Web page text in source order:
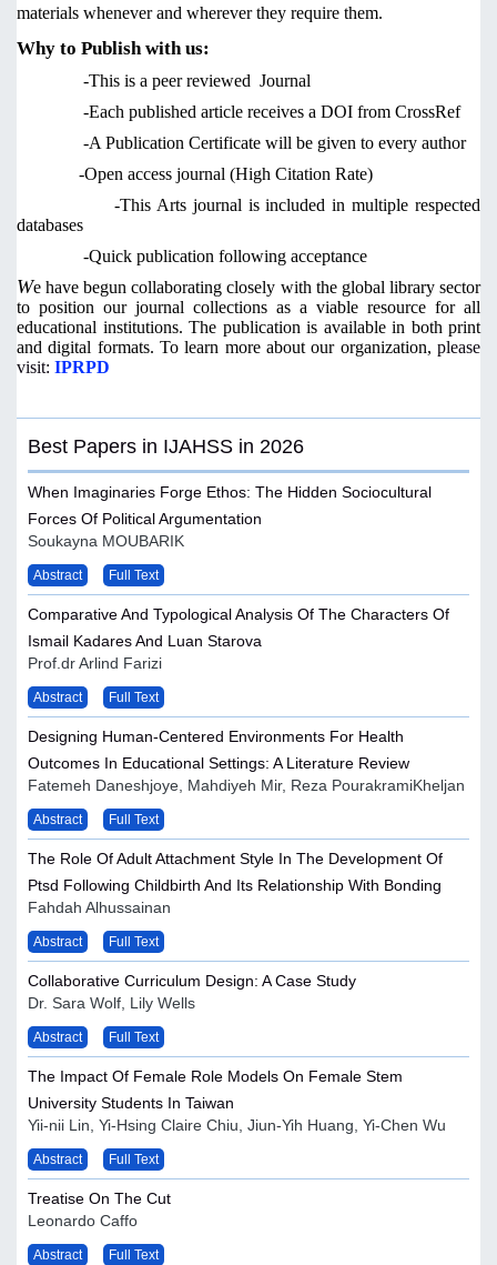
materials whenever and wherever they require them.
Why to Publish with us:
-This is a peer reviewed Journal
-Each published article receives a DOI from CrossRef
-A Publication Certificate will be given to every author
-Open access journal (High Citation Rate)
-This Arts journal is included in multiple respected
databases
-Quick publication following acceptance
We have begun collaborating closely with the global library sector
to position our journal collections as a viable resource for all
educational institutions. The publication is available in both print
and digital formats. To learn more about our organization, please
visit: IPRPD
Best Papers in IJAHSS in 2026
When Imaginaries Forge Ethos: The Hidden Sociocultural
Forces Of Political Argumentation
Soukayna MOUBARIK
Abstract Full Text
Comparative And Typological Analysis Of The Characters Of
Ismail Kadares And Luan Starova
Prof.dr Arlind Farizi
Abstract Full Text
Designing Human-Centered Environments For Health
Outcomes In Educational Settings: A Literature Review
Fatemeh Daneshjoye, Mahdiyeh Mir, Reza PourakramiKheljan
Abstract Full Text
The Role Of Adult Attachment Style In The Development Of
Ptsd Following Childbirth And Its Relationship With Bonding
Fahdah Alhussainan
Abstract Full Text
Collaborative Curriculum Design: A Case Study
Dr. Sara Wolf, Lily Wells
Abstract Full Text
The Impact Of Female Role Models On Female Stem
University Students In Taiwan
Yii-nii Lin, Yi-Hsing Claire Chiu, Jiun-Yih Huang, Yi-Chen Wu
Abstract Full Text
Treatise On The Cut
Leonardo Caffo
Abstract Full Text